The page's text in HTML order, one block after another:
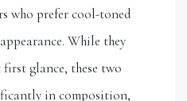
who prefer cool-toned
While they
glance, these two
in composition,